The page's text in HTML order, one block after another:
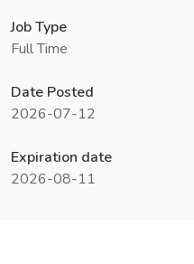
Job Type
Full Time
Date Posted
2026-07-12
Expiration date
2026-08-11